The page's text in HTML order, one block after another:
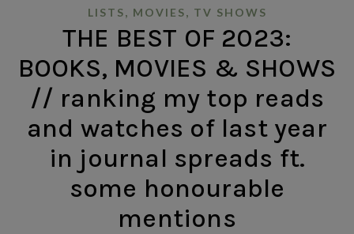
LISTS, MOVIES, TV SHOWS
THE BEST OF 2023:
BOOKS, MOVIES & SHOWS
// ranking my top reads
and watches of last year
in journal spreads ft.
some honourable
mentions